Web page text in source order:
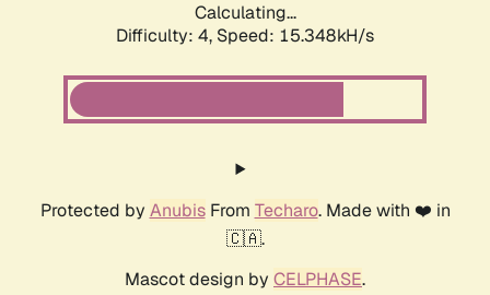
Calculating...
Difficulty: 4, Speed: 16.532kH/s
Protected by AnubisFrom Techaro. Made with ❤️ in
🇨🇦.
Mascot design by CELPHASE.